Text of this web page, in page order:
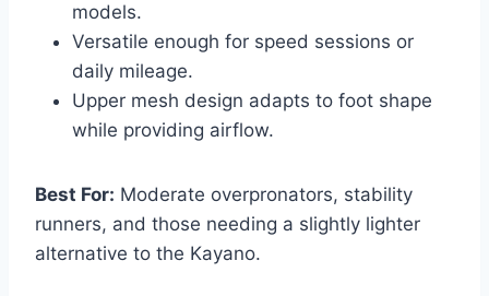
models.
Versatile enough for speed sessions or
daily mileage.
Upper mesh design adapts to foot shape
while providing airflow.
Best For: Moderate overpronators, stability
runners, and those needing a slightly lighter
alternative to the Kayano.